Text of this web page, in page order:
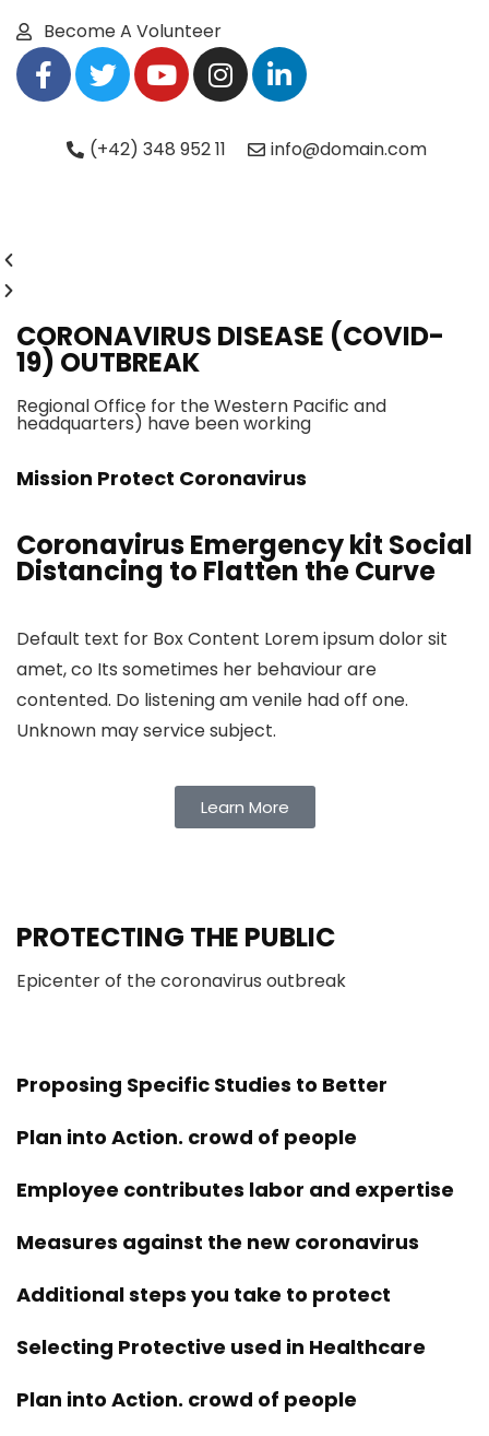
Become A Volunteer
(+42) 348 952 11 info@domain.com
CORONAVIRUS DISEASE (COVID-
19) OUTBREAK
Regional Office for the Western Pacific and
headquarters) have been working
Mission Protect Coronavirus
Coronavirus Emergency kit Social
Distancing to Flatten the Curve
Default text for Box Content Lorem ipsum dolor sit
amet, co Its sometimes her behaviour are
contented. Do listening am venile had off one.
Unknown may service subject.
Learn More
PROTECTING THE PUBLIC
Epicenter of the coronavirus outbreak
Proposing Specific Studies to Better
Plan into Action. crowd of people
Employee contributes labor and expertise
Measures against the new coronavirus
Additional steps you take to protect
Selecting Protective used in Healthcare
Plan into Action. crowd of people